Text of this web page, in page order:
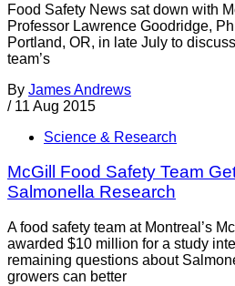
Food Safety News sat down with
Professor Lawrence Goodridge,
Portland, OR, in late July to
team’s
By James Andrews
/ 11 Aug 2015
Science & Research
McGill Food Safety Team
Salmonella Research
A food safety team at Montreal’s
awarded $10 million for a study
remaining questions about
growers can better